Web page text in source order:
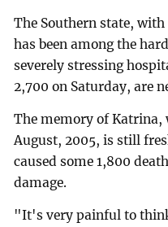
The Southern state,
has been among the
severely stressing
2,700 on Saturday, are
The memory of Katrina,
August, 2005, is still
caused some 1,800
damage.
"It's very painful to